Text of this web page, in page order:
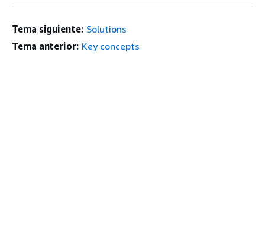
Tema siguiente: Solutions
Tema anterior: Key concepts